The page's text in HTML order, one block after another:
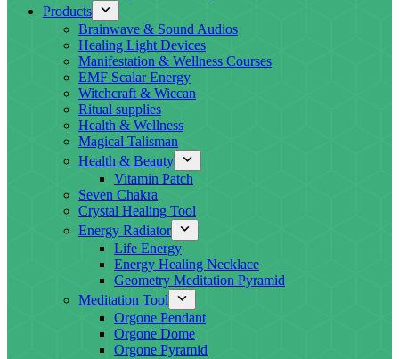
Products
Brainwave & Sound Audios
Healing Light Devices
Manifestation & Wellness Courses
EMF Scalar Energy
Witchcraft & Wiccan
Ritual supplies
Health & Wellness
Magical Talisman
Health & Beauty
Vitamin Patch
Seven Chakra
Crystal Healing Tool
Energy Radiator
Life Energy
Energy Healing Necklace
Geometry Meditation Pyramid
Meditation Tool
Orgone Pendant
Orgone Dome
Orgone Pyramid